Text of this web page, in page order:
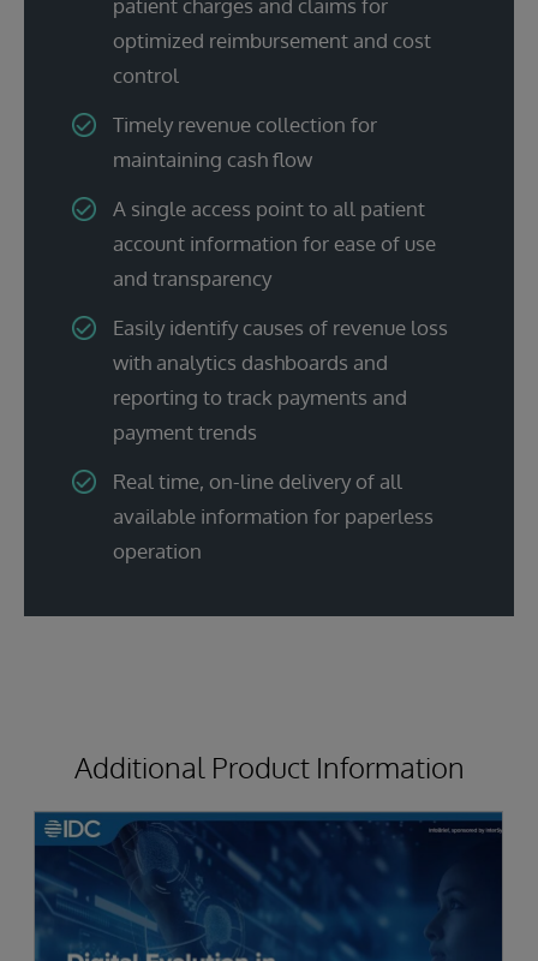
optimized reimbursement and cost
control
Timely revenue collection for
maintaining cash flow
A single access point to all patient
account information for ease of use
and transparency
Easily identify causes of revenue loss
with analytics dashboards and
reporting to track payments and
payment trends
Real time, on-line delivery of all
available information for paperless
operation
Additional Product Information